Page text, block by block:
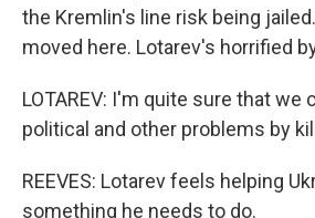
the Kremlin's line risk being
moved here. Lotarev's horrified
LOTAREV: I'm quite sure that we
political and other problems by
REEVES: Lotarev feels helping
something he needs to do.